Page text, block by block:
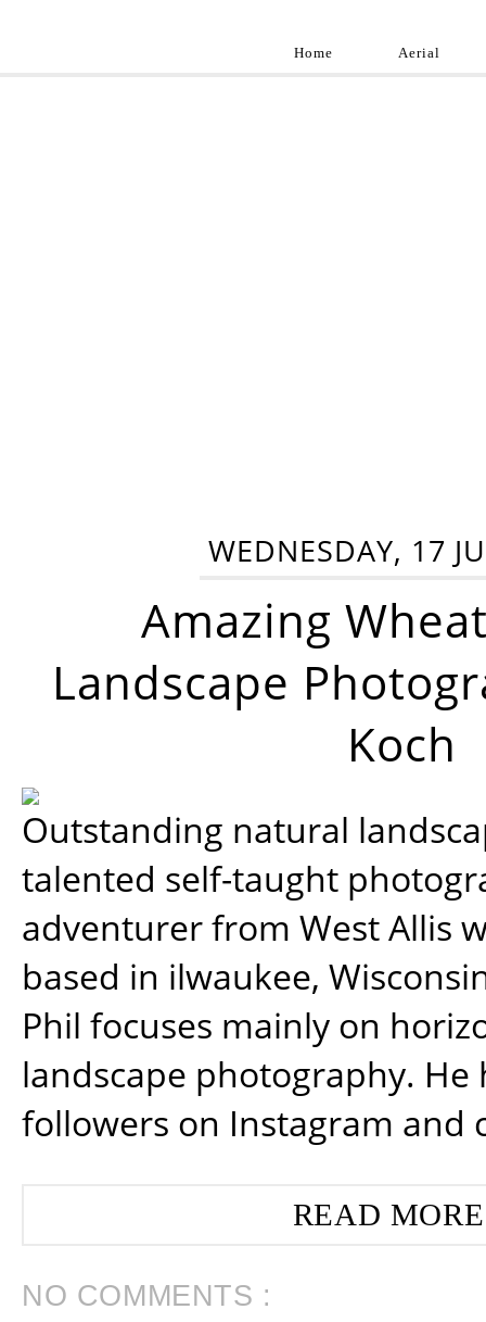
Home Aerial
WEDNESDAY, 17
Amazing
Landscape
Koch
Outstanding natural
talented self-taught
adventurer from West Allis
based in ilwaukee,
Phil focuses mainly on
landscape photography. He
followers on Instagram and
READ
NO COMMENTS :